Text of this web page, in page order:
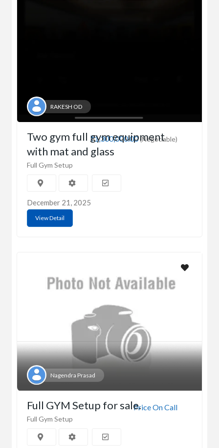
RAKESH OD
₹1,300,000.00(Negotiable)
Two gym full gym equipment
with mat and glass
Full Gym Setup
December 21, 2025
View Detail
Nagendra Prasad
Price On Call
Full GYM Setup for sale.
Full Gym Setup